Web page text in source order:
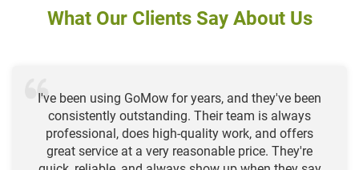
What Our Clients Say About Us
I've been using GoMow for years, and they've been
consistently outstanding. Their team is always
professional, does high-quality work, and offers
great service at a very reasonable price. They're